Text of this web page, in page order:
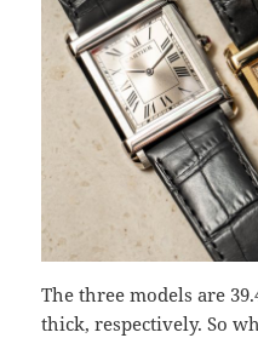
The three models are
thick, respectively. So